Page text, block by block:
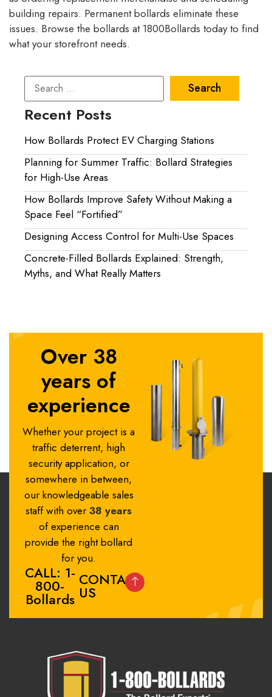
building repairs. Permanent bollards eliminate these
issues. Browse the bollards at 1800Bollards today to find
what your storefront needs.
Recent Posts
How Bollards Protect EV Charging Stations
Planning for Summer Traffic: Bollard Strategies
for High-Use Areas
How Bollards Improve Safety Without Making a
Space Feel “Fortified”
Designing Access Control for Multi-Use Spaces
Concrete-Filled Bollards Explained: Strength,
Myths, and What Really Matters
Over 38
years of
experience
Whether your project is a
traffic deterrent, high
security application, or
somewhere in between,
our knowledgeable sales
staff with over 38 years
of experience can
provide the right bollard
for you.
CALL: 1-
800-
Bollards
CONTACT
US